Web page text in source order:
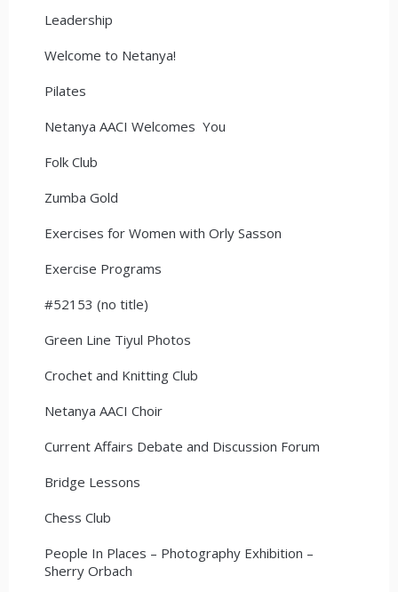
Leadership
Welcome to Netanya!
Pilates
Netanya AACI Welcomes You
Folk Club
Zumba Gold
Exercises for Women with Orly Sasson
Exercise Programs
#52153 (no title)
Green Line Tiyul Photos
Crochet and Knitting Club
Netanya AACI Choir
Current Affairs Debate and Discussion Forum
Bridge Lessons
Chess Club
People In Places – Photography Exhibition –
Sherry Orbach